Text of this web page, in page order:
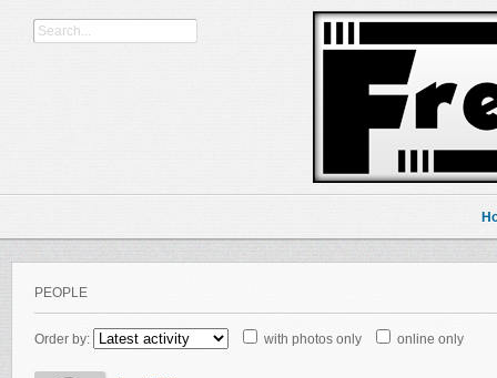
PEOPLE
Order by: with photos only online only